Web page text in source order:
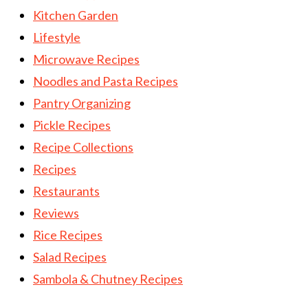
Kitchen Garden
Lifestyle
Microwave Recipes
Noodles and Pasta Recipes
Pantry Organizing
Pickle Recipes
Recipe Collections
Recipes
Restaurants
Reviews
Rice Recipes
Salad Recipes
Sambola & Chutney Recipes